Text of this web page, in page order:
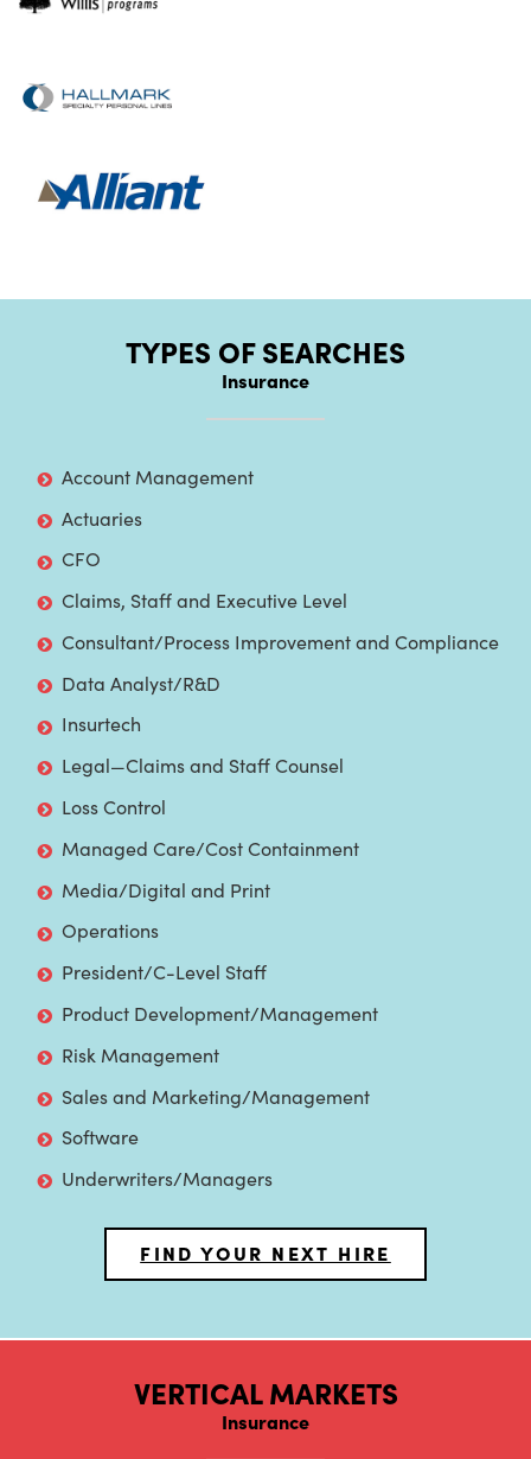
TYPES OF SEARCHES
Insurance
Account Management
Actuaries
CFO
Claims, Staff and Executive Level
Consultant/Process Improvement and Compliance
Data Analyst/R&D
Insurtech
Legal—Claims and Staff Counsel
Loss Control
Managed Care/Cost Containment
Media/Digital and Print
Operations
President/C-Level Staff
Product Development/Management
Risk Management
Sales and Marketing/Management
Software
Underwriters/Managers
FIND YOUR NEXT HIRE
VERTICAL MARKETS
Insurance